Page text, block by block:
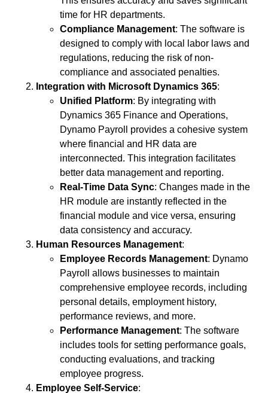
time for HR departments.
Compliance Management: The software is
designed to comply with local labor laws and
regulations, reducing the risk of non-
compliance and associated penalties.
Integration with Microsoft Dynamics 365:
Unified Platform: By integrating with
Dynamics 365 Finance and Operations,
Dynamo Payroll provides a cohesive system
where financial and HR data are
interconnected. This integration facilitates
better data management and reporting.
Real-Time Data Sync: Changes made in the
HR module are instantly reflected in the
financial module and vice versa, ensuring
data consistency and accuracy.
Human Resources Management:
Employee Records Management: Dynamo
Payroll allows businesses to maintain
comprehensive employee records, including
personal details, employment history,
performance reviews, and more.
Performance Management: The software
includes tools for setting performance goals,
conducting evaluations, and tracking
employee progress.
Employee Self-Service: